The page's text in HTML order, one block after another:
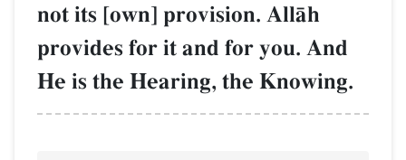
not its [own] provision. AllŒh
provides for it and for you. And
He is the Hearing, the Knowing.